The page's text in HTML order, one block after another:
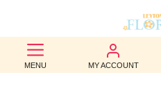
MENU MY ACCOUNT
BEST
SELLERS